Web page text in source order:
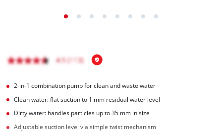
2-in-1 combination pump for clean and waste water
Clean water: flat suction to 1 mm residual water level
Dirty water: handles particles up to 35 mm in size
Adjustable suction level via simple twist mechanism